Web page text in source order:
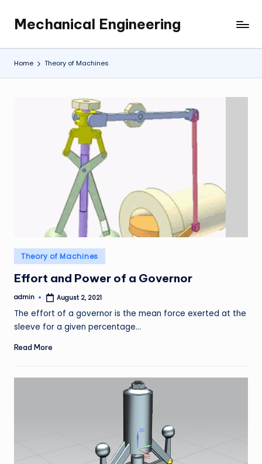
content
Mechanical Engineering
Engineering
the
Future,
Home Theory of Machines
Posted
in
Theory of Machines
Effort and Power of a Governor
Posted
admin August 2, 2021
The effort of a governor is the mean force exerted at the
sleeve for a given percentage…
Read More